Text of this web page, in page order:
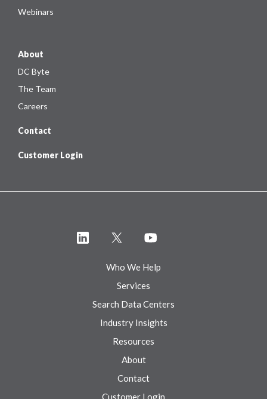
Webinars
About
DC Byte
The Team
Careers
Contact
Customer Login
Who We Help
Services
Search Data Centers
Industry Insights
Resources
About
Contact
Customer Login